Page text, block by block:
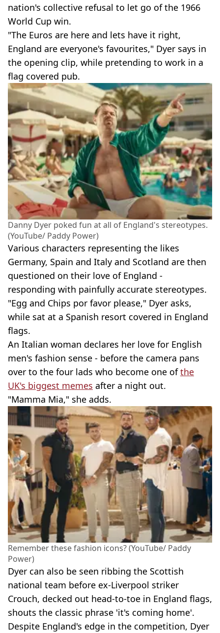
nation's collective refusal to let go of the 1966
World Cup win.
"The Euros are here and lets have it right,
England are everyone's favourites," Dyer says in
the opening clip, while pretending to work in a
flag covered pub.
Danny Dyer poked fun at all of England's stereotypes.
(YouTube/ Paddy Power)
Various characters representing the likes
Germany, Spain and Italy and Scotland are then
questioned on their love of England -
responding with painfully accurate stereotypes.
"Egg and Chips por favor please," Dyer asks,
while sat at a Spanish resort covered in England
flags.
An Italian woman declares her love for English
men's fashion sense - before the camera pans
over to the four lads who become one ofthe
UK's biggest memes after a night out.
"Mamma Mia," she adds.
Remember these fashion icons? (YouTube/ Paddy
Power)
Dyer can also be seen ribbing the Scottish
national team before ex-Liverpool striker
Crouch, decked out head-to-toe in England flags,
shouts the classic phrase 'it's coming home'.
Despite England's edge in the competition, Dyer